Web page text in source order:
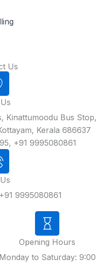
Us
Kinattumoodu Bus Stop,
Kerala 686637
+91 9995080861
9995080861
Opening Hours
Monday to Saturday: 9:00